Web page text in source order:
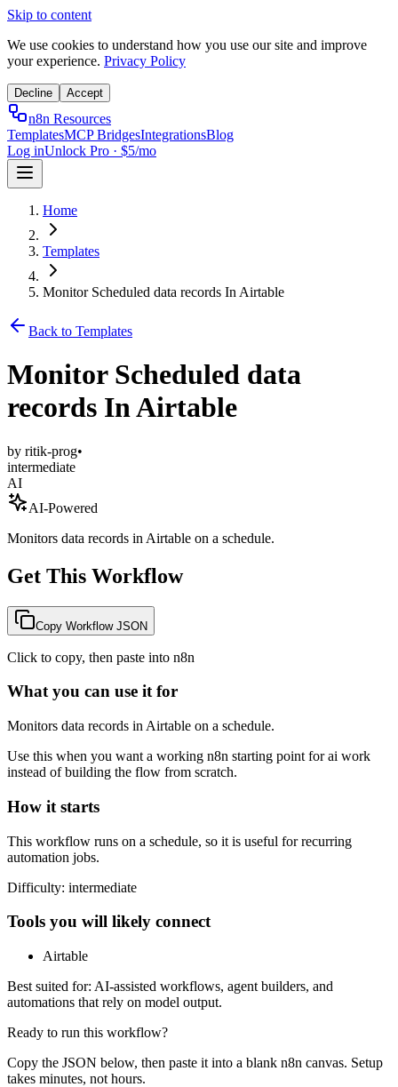
Skip to content
We use cookies to understand how you use our site and improve
your experience. Privacy Policy
Decline Accept
n8n Resources
TemplatesMCP BridgesIntegrationsBlog
Log inUnlock Pro · $5/mo
Home
Templates
Monitor Scheduled data records In Airtable
Back to Templates
Monitor Scheduled data
records In Airtable
by ritik-prog•
intermediate
AI
AI-Powered
Monitors data records in Airtable on a schedule.
Get This Workflow
Copy Workflow JSON
Click to copy, then paste into n8n
What you can use it for
Monitors data records in Airtable on a schedule.
Use this when you want a working n8n starting point for ai work
instead of building the flow from scratch.
How it starts
This workflow runs on a schedule, so it is useful for recurring
automation jobs.
Difficulty: intermediate
Tools you will likely connect
Airtable
Best suited for: AI-assisted workflows, agent builders, and
automations that rely on model output.
Ready to run this workflow?
Copy the JSON below, then paste it into a blank n8n canvas. Setup
takes minutes, not hours.